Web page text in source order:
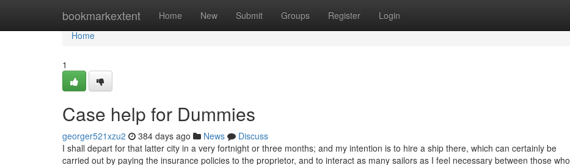
bookmarkextent Home New Submit Groups Register Login
Home
Home
1
Case help for Dummies
georger521xzu2 384 days ago News
Discuss
I shall depart for that latter city in a very fortnight or three months; and my intention is to hire a ship there, which can certainly be
carried out by paying the insurance policies to the proprietor, and to interact as many sailors as I feel necessary between those who